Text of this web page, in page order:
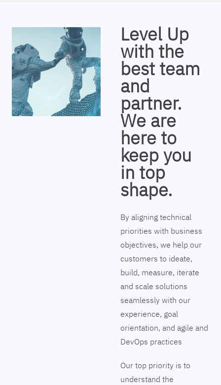
Level Up
with the
best team
and
partner.
We are
here to
keep you
in top
shape.
By aligning technical
priorities with business
objectives, we help our
customers to ideate,
build, measure, iterate
and scale solutions
seamlessly with our
experience, goal
orientation, and agile and
DevOps practices
Our top priority is to
understand the